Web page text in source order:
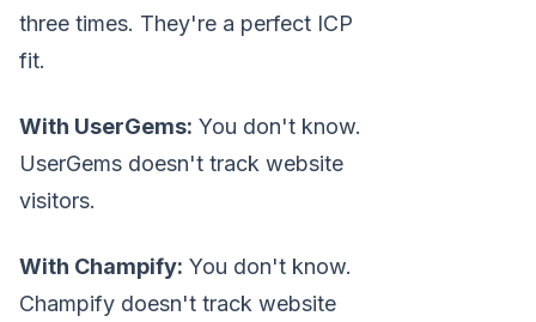
three times. They're a perfect ICP
fit.
With UserGems: You don't know.
UserGems doesn't track website
visitors.
With Champify: You don't know.
Champify doesn't track website